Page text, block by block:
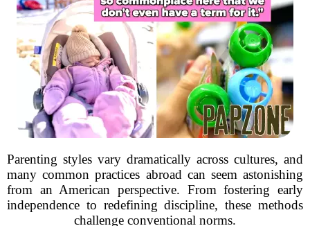
Parenting styles vary dramatically across cultures, and
many common practices abroad can seem astonishing
from an American perspective. From fostering early
independence to redefining discipline, these methods
challenge conventional norms.